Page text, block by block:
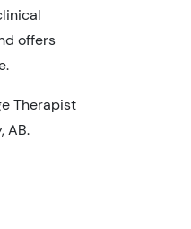
offers
Therapist
AB.